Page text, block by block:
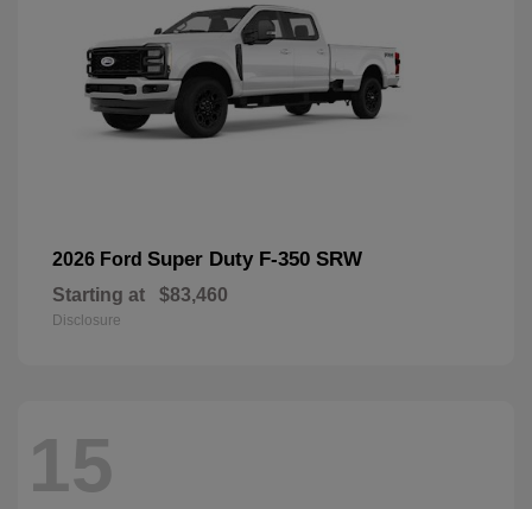
2026 Ford Super Duty F-350 SRW
Starting at $83,460
Disclosure
15